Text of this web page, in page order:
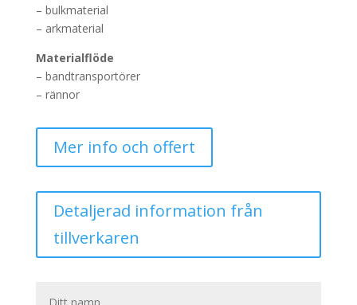
– bulkmaterial
– arkmaterial
Materialflöde
– bandtransportörer
– rännor
Mer info och offert
Detaljerad information från
tillverkaren